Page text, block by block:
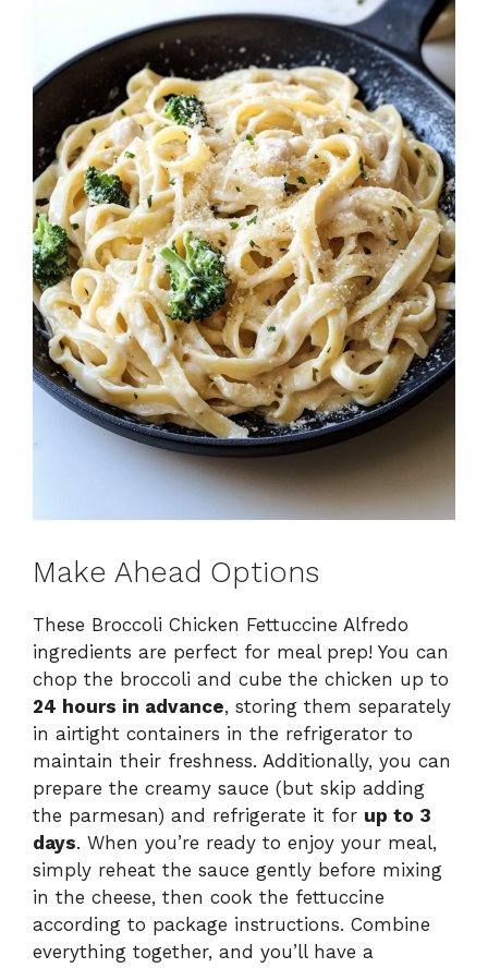
Make Ahead Options
These Broccoli Chicken Fettuccine Alfredo
ingredients are perfect for meal prep! You can
chop the broccoli and cube the chicken up to
24 hours in advance, storing them separately
in airtight containers in the refrigerator to
maintain their freshness. Additionally, you can
prepare the creamy sauce (but skip adding
the parmesan) and refrigerate it for up to 3
days. When you’re ready to enjoy your meal,
simply reheat the sauce gently before mixing
in the cheese, then cook the fettuccine
according to package instructions. Combine
everything together, and you’ll have a